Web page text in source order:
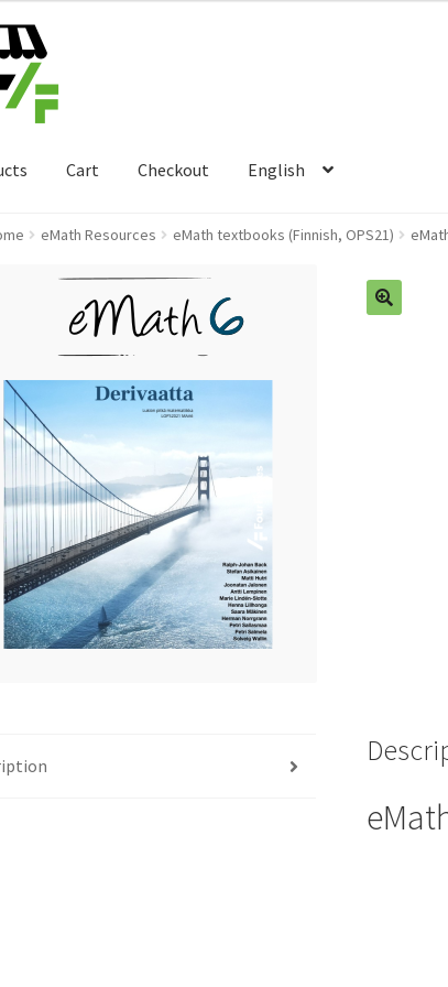
Cart Checkout English
eMath Resources eMath textbooks (Finnish, OPS21)